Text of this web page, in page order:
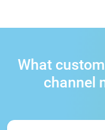
What
channel